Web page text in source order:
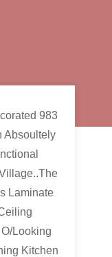
983
Absoultely
Laminate
Looking
Kitchen